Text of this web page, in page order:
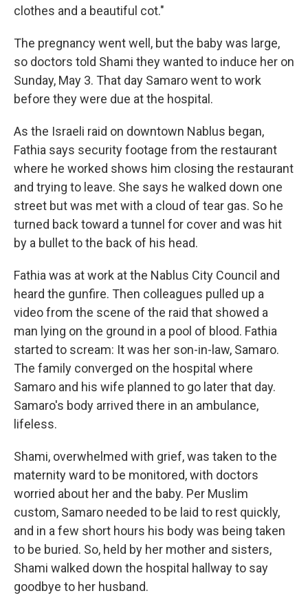
clothes and a beautiful cot."
The pregnancy went well, but the baby was large,
so doctors told Shami they wanted to induce her on
Sunday, May 3. That day Samaro went to work
before they were due at the hospital.
As the Israeli raid on downtown Nablus began,
Fathia says security footage from the restaurant
where he worked shows him closing the restaurant
and trying to leave. She says he walked down one
street but was met with a cloud of tear gas. So he
turned back toward a tunnel for cover and was hit
by a bullet to the back of his head.
Fathia was at work at the Nablus City Council and
heard the gunfire. Then colleagues pulled up a
video from the scene of the raid that showed a
man lying on the ground in a pool of blood. Fathia
started to scream: It was her son-in-law, Samaro.
The family converged on the hospital where
Samaro and his wife planned to go later that day.
Samaro's body arrived there in an ambulance,
lifeless.
Shami, overwhelmed with grief, was taken to the
maternity ward to be monitored, with doctors
worried about her and the baby. Per Muslim
custom, Samaro needed to be laid to rest quickly,
and in a few short hours his body was being taken
to be buried. So, held by her mother and sisters,
Shami walked down the hospital hallway to say
goodbye to her husband.